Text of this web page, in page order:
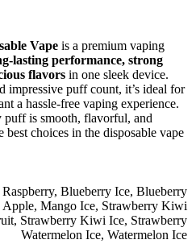
Vape is a premium vaping
lasting performance, strong
flavors in one sleek device.
impressive puff count, it’s ideal for
a hassle-free vaping experience.
puff is smooth, flavorful, and
choices in the disposable vape
, Blueberry Ice, Blueberry
Apple, Mango Ice, Strawberry Kiwi
, Strawberry Kiwi Ice, Strawberry
Watermelon Ice, Watermelon Ice